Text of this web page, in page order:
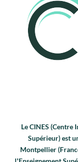
Le CINES (Centre
Supérieur) est
Montpellier